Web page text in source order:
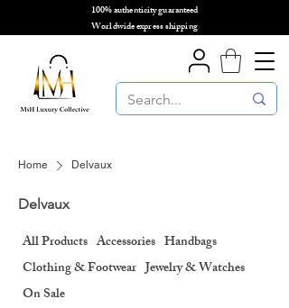
100% authenticity guaranteed
Worldwide express shipping
Home Delvaux
Delvaux
All Products Accessories Handbags
Clothing & Footwear Jewelry & Watches
On Sale